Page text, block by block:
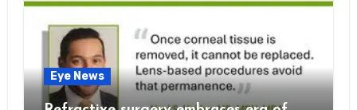
Eye News